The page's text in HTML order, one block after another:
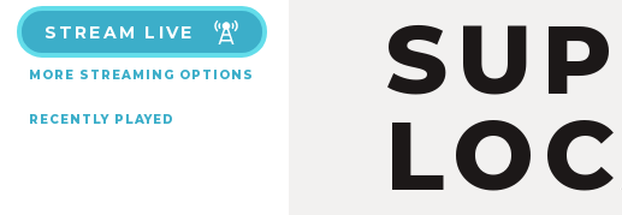
STREAM LIVE
MORE STREAMING OPTIONS
RECENTLY PLAYED